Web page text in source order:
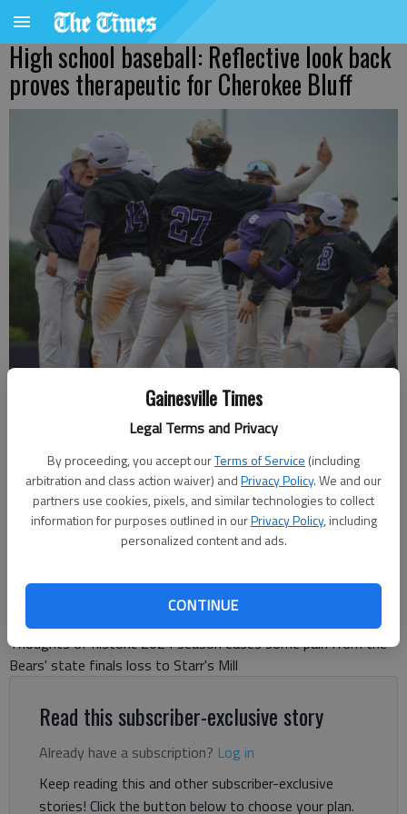
Gainesville Times
Legal Terms and Privacy
By proceeding, you accept ourTerms of Service (including
arbitration and class action waiver) andPrivacy Policy. We and our
partners use cookies, pixels, and similar technologies to collect
information for purposes outlined in ourPrivacy Policy, including
personalized content and ads.
CONTINUE
High school baseball: Reflective look back
proves therapeutic for Cherokee Bluff
Cherokee Bluff players celebrate a three-run homer by Ty Corbin (18)
against Holy Innocents in the Class 4A state semifinals on May 13,
David Friedlander
The Times
Updated: May 22, 2024, 1:38 AM
Thoughts of historic 2024 season eases some pain from the
Bears' state finals loss to Starr's Mill
Read this subscriber-exclusive story
Already have a subscription? Log in
Keep reading this and other subscriber-exclusive
stories! Click the button below to choose your plan.